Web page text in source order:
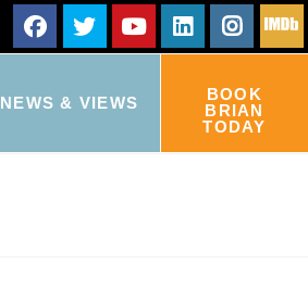
NEWS & VIEWS
BOOK
BRIAN
TODAY